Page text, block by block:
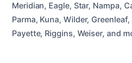
Meridian, Eagle, Star, Nampa,
Parma, Kuna, Wilder,
Payette, Riggins, Weiser, and